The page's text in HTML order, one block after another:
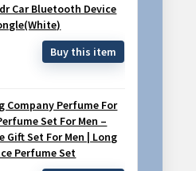
Car Bluetooth Device
Buy this item
Company Perfume For
Set For Men –
Gift Set For Men | Long
Perfume Set